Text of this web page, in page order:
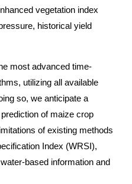
vegetation index
historical yield
most advanced time-
utilizing all available
so, we anticipate a
of maize crop
of existing methods
Index (WRSI),
based information and